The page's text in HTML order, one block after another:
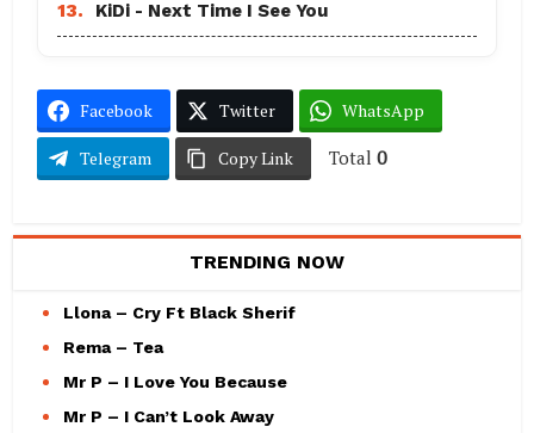
13. KiDi - Next Time I See You
Facebook Twitter WhatsApp
Telegram Copy Link Total 0
TRENDING NOW
Llona – Cry Ft Black Sherif
Rema – Tea
Mr P – I Love You Because
Mr P – I Can’t Look Away